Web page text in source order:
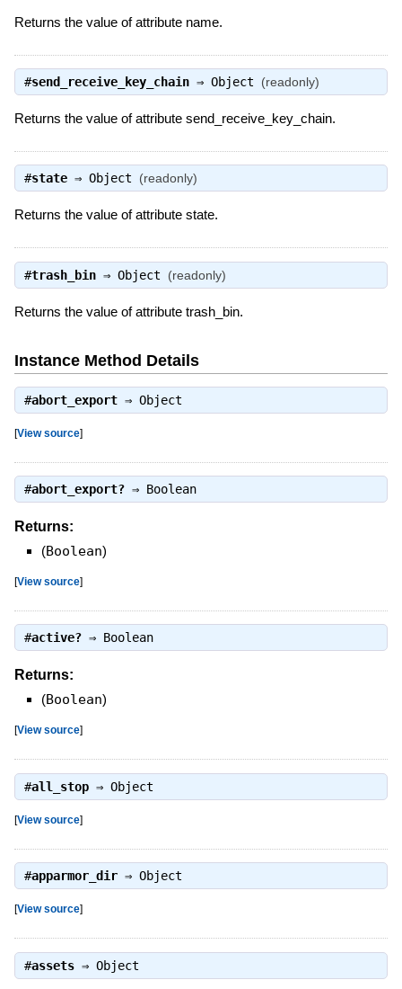
Returns the value of attribute name.
#send_receive_key_chain⇒ Object (readonly)
Returns the value of attribute send_receive_key_chain.
#state⇒ Object (readonly)
Returns the value of attribute state.
#trash_bin⇒ Object (readonly)
Returns the value of attribute trash_bin.
Instance Method Details
#abort_export⇒ Object
[View source]
#abort_export?⇒ Boolean
Returns:
(Boolean)
[View source]
#active?⇒ Boolean
Returns:
(Boolean)
[View source]
#all_stop⇒ Object
[View source]
#apparmor_dir⇒ Object
[View source]
#assets⇒ Object